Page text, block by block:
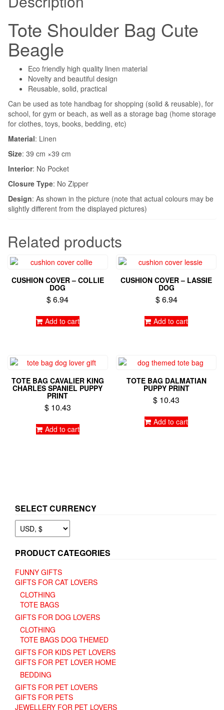
Tote Shoulder Bag Cute
Beagle
Eco friendly high quality linen material
Novelty and beautiful design
Reusable, solid, practical
Can be used as tote handbag for shopping (solid & reusable), for
school, for gym or beach, as well as a storage bag (home storage
for clothes, toys, books, bedding, etc)
Material: Linen
Size: 39 cm ×39 cm
Interior: No Pocket
Closure Type: No Zipper
Design: As shown in the picture (note that actual colours may be
slightly different from the displayed pictures)
Related products
CUSHION COVER – COLLIE
DOG
$6.94
Add to cart
CUSHION COVER – LASSIE
DOG
$6.94
Add to cart
TOTE BAG CAVALIER KING
CHARLES SPANIEL PUPPY
PRINT
$10.43
Add to cart
TOTE BAG DALMATIAN
PUPPY PRINT
$ 10.43
Add to cart
SELECT CURRENCY
PRODUCT CATEGORIES
FUNNY GIFTS
GIFTS FOR CAT LOVERS
CLOTHING
TOTE BAGS
GIFTS FOR DOG LOVERS
CLOTHING
TOTE BAGS DOG THEMED
GIFTS FOR KIDS PET LOVERS
GIFTS FOR PET LOVER HOME
BEDDING
GIFTS FOR PET LOVERS
GIFTS FOR PETS
JEWELLERY FOR PET LOVERS